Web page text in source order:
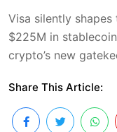
Visa silently
$225M in
crypto’s new
Share This Article: